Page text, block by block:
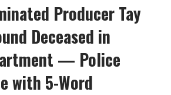
Producer Tay
Deceased in
— Police
with 5-Word